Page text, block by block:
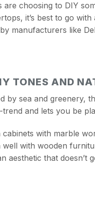
are choosing to DIY
it’s best to go
manufacturers like
TONES AND
by sea and greenery,
trend and lets you be
cabinets with marble
with wooden
aesthetic that doesn’t